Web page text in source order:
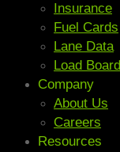
Insurance
Fuel Cards
Lane Data
Load Board
Company
About Us
Careers
Resources